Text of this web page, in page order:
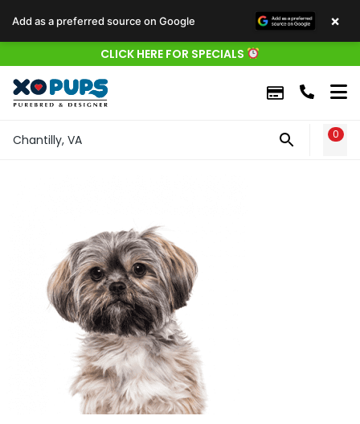
CLICK HERE FOR SPECIALS
Chantilly, VA 0
Add as a preferred source on Google ×